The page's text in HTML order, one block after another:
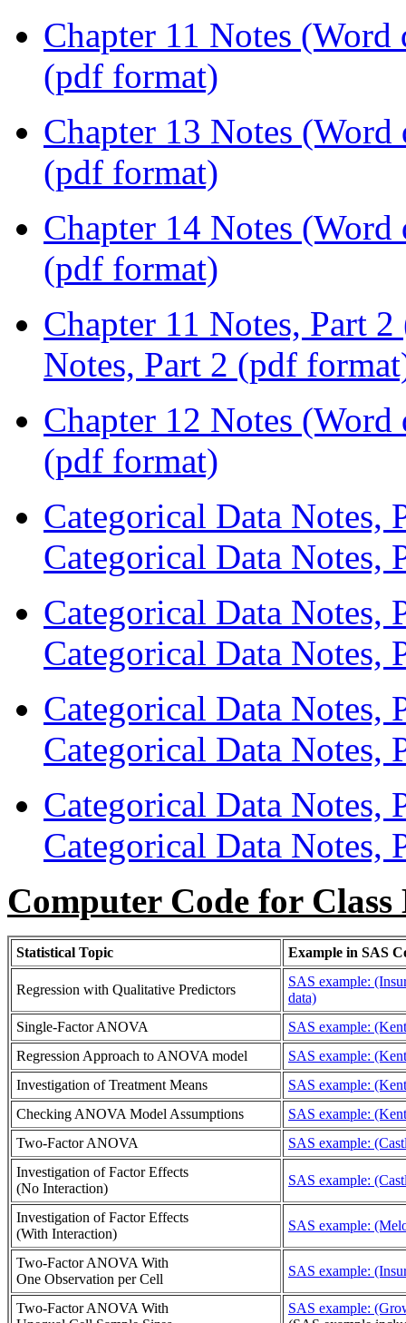
Chapter 11 Notes (Word
(pdf format)
Chapter 13 Notes (Word
(pdf format)
Chapter 14 Notes (Word
(pdf format)
Chapter 11 Notes, Part
Notes, Part 2 (pdf
Chapter 12 Notes (Word
(pdf format)
Categorical Data Notes,
Categorical Data Notes,
Categorical Data Notes,
Categorical Data Notes,
Categorical Data Notes,
Categorical Data Notes,
Categorical Data Notes,
Categorical Data Notes,
Computer Code for Class
Statistical Topic Example in SAS
Regression with Qualitative Predictors
SAS example:
data)
Single-Factor ANOVA
SAS example:
Regression Approach to ANOVA model
SAS example:
Investigation of Treatment Means
SAS example:
Checking ANOVA Model Assumptions
SAS example:
Two-Factor ANOVA
SAS example:
Investigation of Factor Effects
(No Interaction)
SAS example:
Investigation of Factor Effects
(With Interaction)
SAS example:
Two-Factor ANOVA With
One Observation per Cell
SAS example:
Two-Factor ANOVA With
SAS example: